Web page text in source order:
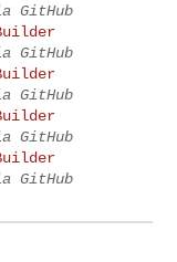
GitHub
GitHub
GitHub
GitHub
GitHub